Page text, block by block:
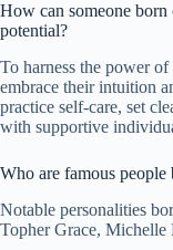
How can someone
potential?
To harness the power
embrace their intuition
practice self-care, set
with supportive
Who are famous
Notable personalities
Topher Grace, Michelle